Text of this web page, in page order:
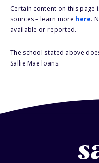
Certain content on this
sources – learn more here.
available or reported.
The school stated above
Sallie Mae loans.